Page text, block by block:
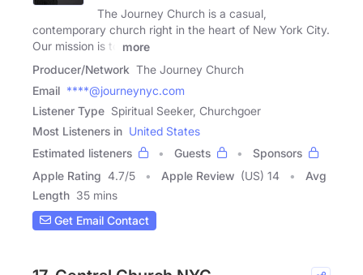
The Journey Church is a casual,
contemporary church right in the heart of New York City.
Our mission is to
more
Producer/Network The Journey Church
Email ****@journeynyc.com
Listener Type Spiritual Seeker, Churchgoer
Most Listeners in United States
Estimated listeners
Guests
Sponsors
Apple Rating 4.7/5 Apple Review (US) 14
Avg
Length 35 mins
Get Email Contact